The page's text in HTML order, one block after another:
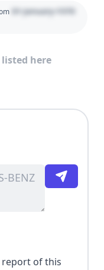
01 January 1970
here
report of this